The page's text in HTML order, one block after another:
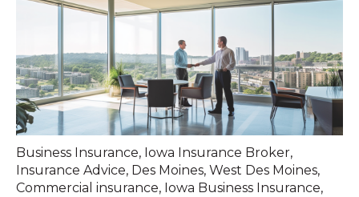
Business Insurance, Iowa Insurance Broker,
Insurance Advice, Des Moines, West Des Moines,
Commercial insurance, Iowa Business Insurance,